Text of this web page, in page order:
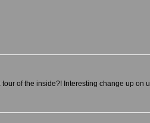
of the inside?! Interesting change up on